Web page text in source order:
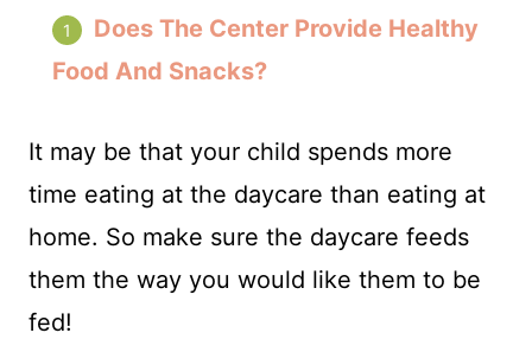
Does The Center Provide Healthy
Food And Snacks?
It may be that your child spends more
time eating at the daycare than eating at
home. So make sure the daycare feeds
them the way you would like them to be
fed!